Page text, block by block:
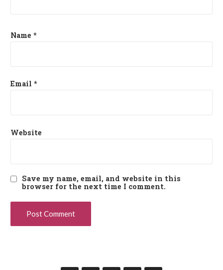
Name *
Email *
Website
Save my name, email, and website in this
browser for the next time I comment.